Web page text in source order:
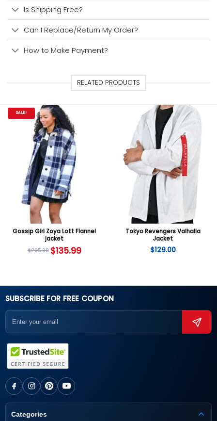
Is Shipping Free?
Can I Replace/Return My Order?
How to Make Payment?
RELATED PRODUCTS
SALE!
Gossip Girl Zoya Lott Flannel
jacket
$225.98 $135.99
Tokyo Revengers Valhalla
Jacket
$129.00
SUBSCRIBE FOR FREE COUPON
Categories